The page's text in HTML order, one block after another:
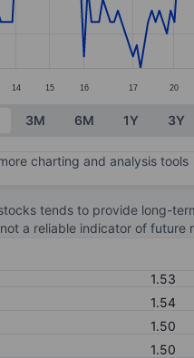
14 15 16 17 20
3M 6M 1Y 3Y
charting and analysis tools
tends to provide long-
a reliable indicator of
1.53
1.54
1.50
1.50